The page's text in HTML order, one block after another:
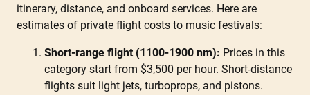
itinerary, distance, and onboard services. Here are
estimates of private flight costs to music festivals:
Short-range flight (1100-1900 nm): Prices in this
category start from $3,500 per hour. Short-distance
flights suit light jets, turboprops, and pistons.